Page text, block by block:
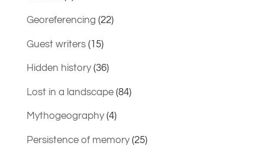
Georeferencing (22)
Guest writers(15)
Hidden history(36)
Lost in a landscape(84)
Mythogeography(4)
Persistence of memory(25)